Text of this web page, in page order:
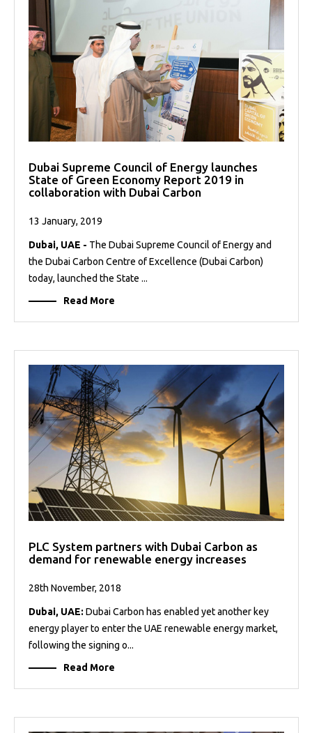
Dubai Supreme Council of Energy launches
State of Green Economy Report 2019 in
collaboration with Dubai Carbon
13 January, 2019
Dubai, UAE - The Dubai Supreme Council of Energy and
the Dubai Carbon Centre of Excellence (Dubai Carbon)
today, launched the State ...
Read More
PLC System partners with Dubai Carbon as
demand for renewable energy increases
28th November, 2018
Dubai, UAE: Dubai Carbon has enabled yet another key
energy player to enter the UAE renewable energy market,
following the signing o...
Read More